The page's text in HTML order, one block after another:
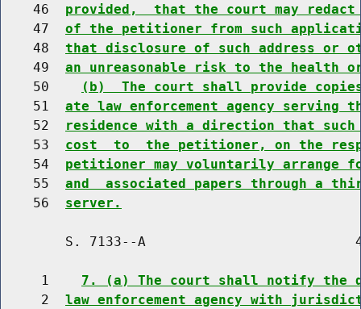
    46
provided,  that the court may
    47
of the petitioner from such
    48
that disclosure of such address or
    49
an unreasonable risk to the health
    50
(b)  The court shall provide
    51
ate law enforcement agency
    52
residence with a direction that such
    53
cost  to  the petitioner, on the
    54
petitioner may voluntarily arrange
    55
and  associated papers through a
    56
server.
S. 7133--A
     1
7. (a) The court shall notify the
     2
law enforcement agency with